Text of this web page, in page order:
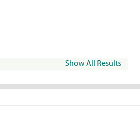
Show All Results